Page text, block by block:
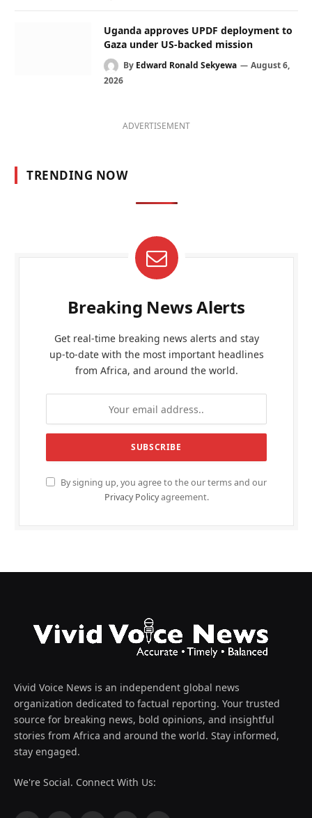
Uganda approves UPDF deployment to
Gaza under US-backed mission
By Edward Ronald Sekyewa
August 6,
2026
ADVERTISEMENT
TRENDING NOW
Breaking News Alerts
Get real-time breaking news alerts and stay
up-to-date with the most important headlines
from Africa, and around the world.
By signing up, you agree to the our terms and our
Privacy Policyagreement.
Vivid Voice News is an independent global news
organization dedicated to factual reporting. Your trusted
source for breaking news, bold opinions, and insightful
stories from Africa and around the world. Stay informed,
stay engaged.
We're Social. Connect With Us: